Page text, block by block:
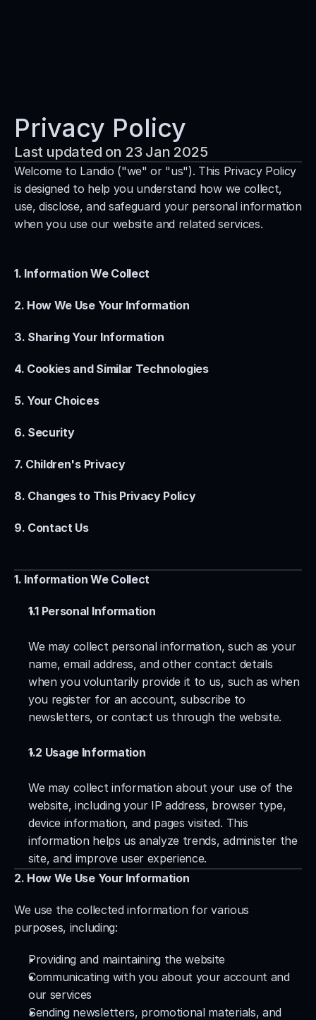
Blog
Contact
Get Template
Privacy Policy
Last updated on 23 Jan 2025
Welcome to Landio ("we" or "us"). This Privacy Policy
is designed to help you understand how we collect,
use, disclose, and safeguard your personal information
when you use our website and related services.
1. Information We Collect
2. How We Use Your Information
3. Sharing Your Information
4. Cookies and Similar Technologies
5. Your Choices
6. Security
7. Children's Privacy
8. Changes to This Privacy Policy
9. Contact Us
1. Information We Collect
1.1 Personal Information
We may collect personal information, such as your
name, email address, and other contact details
when you voluntarily provide it to us, such as when
you register for an account, subscribe to
newsletters, or contact us through the website.
1.2 Usage Information
We may collect information about your use of the
website, including your IP address, browser type,
device information, and pages visited. This
information helps us analyze trends, administer the
site, and improve user experience.
2. How We Use Your Information
We use the collected information for various
purposes, including:
Providing and maintaining the website
Communicating with you about your account and
our services
Sending newsletters, promotional materials, and